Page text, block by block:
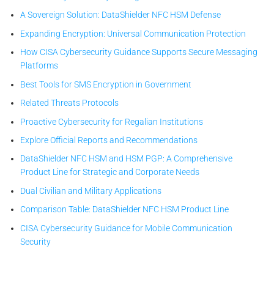
A Sovereign Solution: DataShielder NFC HSM Defense
Expanding Encryption: Universal Communication Protection
How CISA Cybersecurity Guidance Supports Secure Messaging
Platforms
Best Tools for SMS Encryption in Government
Related Threats Protocols
Proactive Cybersecurity for Regalian Institutions
Explore Official Reports and Recommendations
DataShielder NFC HSM and HSM PGP: A Comprehensive
Product Line for Strategic and Corporate Needs
Dual Civilian and Military Applications
Comparison Table: DataShielder NFC HSM Product Line
CISA Cybersecurity Guidance for Mobile Communication
Security